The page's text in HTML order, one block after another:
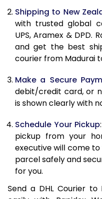
11.5 Kg
12.0 Kg
12.5 Kg
13.5 Kg
14.0 Kg
14.5 Kg
15.0 Kg
15.5 Kg
16.0 Kg
Shipping to New
with trusted global
UPS, Aramex & DPD.
and get the best
courier from Madurai
Make a Secure
debit/credit card, or
is shown clearly with
Schedule Your Pickup
pickup from your
executive will come
parcel safely and
for you.
Send a DHL Courier